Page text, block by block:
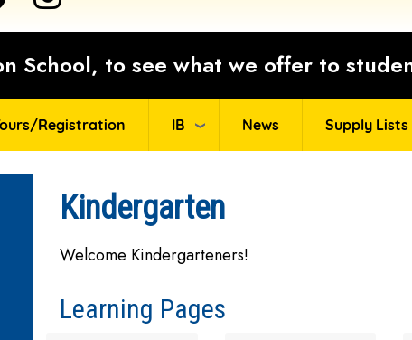
School, to see what we offer to
Registration IB News Supply Lists
Kindergarten
Welcome Kindergarteners!
Learning Pages